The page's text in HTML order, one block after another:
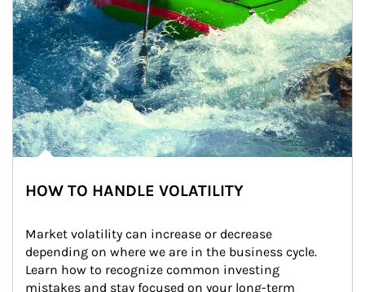
HOW TO HANDLE VOLATILITY
Market volatility can increase or decrease
depending on where we are in the business cycle.
Learn how to recognize common investing
mistakes and stay focused on your long-term